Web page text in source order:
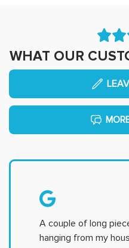
WHAT OUR
A couple of long
hanging from my